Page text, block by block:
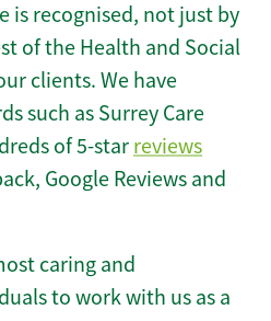
is recognised, not just by
of the Health and Social
clients. We have
such as Surrey Care
of 5-star reviews
Google Reviews and
caring and
to work with us as a